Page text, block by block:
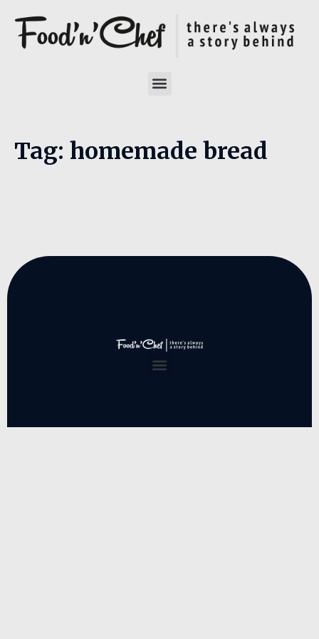
Tag: homemade bread